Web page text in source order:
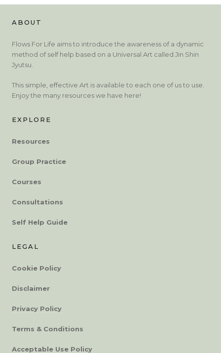
ABOUT
Flows For Life aims to introduce the awareness of a dynamic
method of self help based on a Universal Art called Jin Shin
Jyutsu.
This simple, effective Art is available to each one of us to use.
Enjoy the many resources we have here!
EXPLORE
Resources
Group Practice
Courses
Consultations
Self Help Guide
LEGAL
Cookie Policy
Disclaimer
Privacy Policy
Terms & Conditions
Acceptable Use Policy